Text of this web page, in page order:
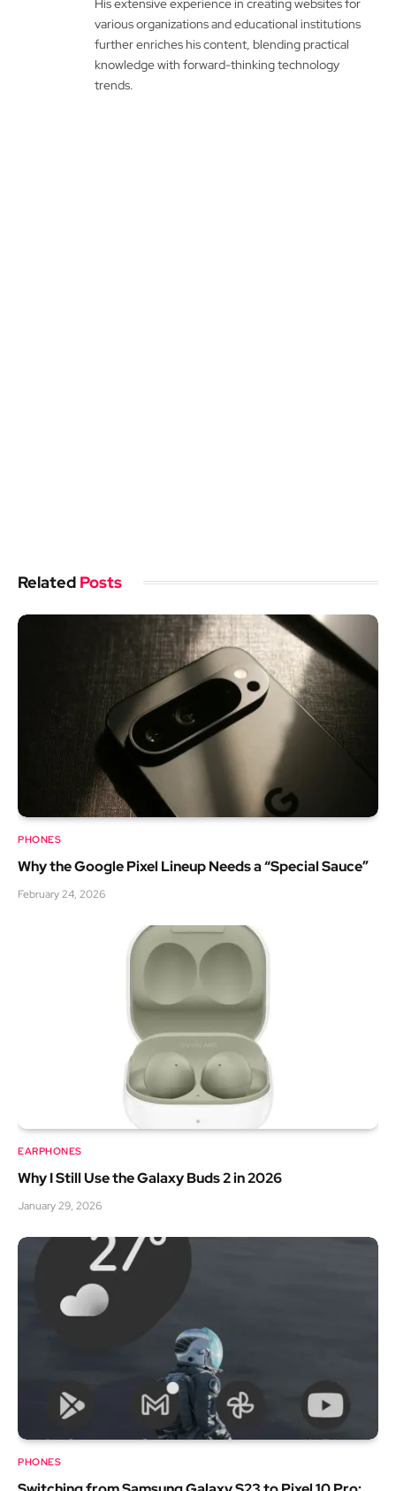
various organizations and educational institutions
further enriches his content, blending practical
knowledge with forward-thinking technology
trends.
Related Posts
PHONES
Why the Google Pixel Lineup Needs a “Special Sauce”
February 24, 2026
EARPHONES
Why I Still Use the Galaxy Buds 2 in 2026
January 29, 2026
PHONES